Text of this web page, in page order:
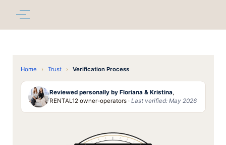
Home › Trust › Verification Process
Reviewed personally by Floriana & Kristina,
RENTAL12 owner-operators · Last verified: May 2026